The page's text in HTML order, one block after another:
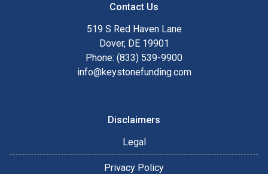
Contact Us
519 S Red Haven Lane
Dover, DE 19901
Phone: (833) 539-9900
info@keystonefunding.com
Disclaimers
Legal
Privacy Policy